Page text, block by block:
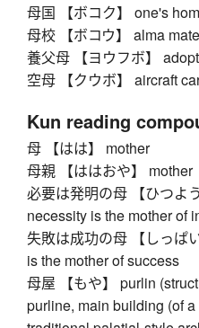
母国 【ボコク】 one's
母校 【ボコウ】 alma
養父母 【ヨウフボ】
空母 【クウボ】 aircraft
Kun reading
母 【はは】 mother
母親 【ははおや】 mother
必要は発明の母 【ひつよ
necessity is the mother of
失敗は成功の母 【しっぱ
is the mother of success
母屋 【もや】 purlin
purline, main building (of